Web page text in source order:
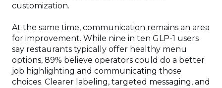
customization.
At the same time, communication remains an area
for improvement. While nine in ten GLP-1 users
say restaurants typically offer healthy menu
options, 89% believe operators could do a better
job highlighting and communicating those
choices. Clearer labeling, targeted messaging, and